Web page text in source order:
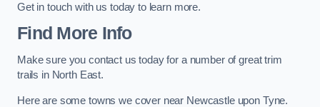
Get in touch with us today to learn more.
Find More Info
Make sure you contact us today for a number of great trim
trails in North East.
Here are some towns we cover near Newcastle upon Tyne.